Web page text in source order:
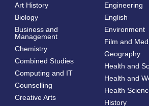
Art History
Biology
Business and
Management
Chemistry
Combined Studies
Computing and IT
Counselling
Creative Arts
Engineering
English
Environment
Film and
Geography
Health and
Health and
Health
History